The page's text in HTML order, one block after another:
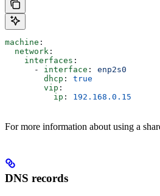
machine :
  network
:
    interfaces
:
      -
interface : enp2s0
        dhcp
: true
        vip
:
          ip
: 192.168.0.15
For more information about using a
DNS records